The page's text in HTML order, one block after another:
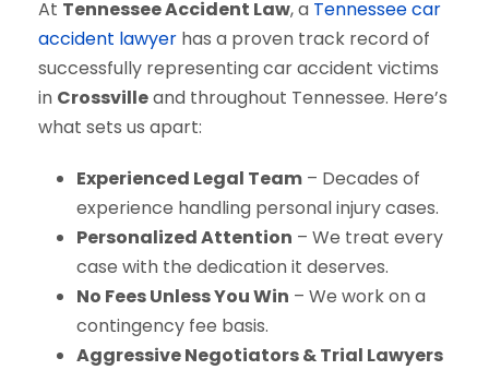
At Tennessee Accident Law, a Tennessee car
accident lawyer has a proven track record of
successfully representing car accident victims
in Crossvilleand throughout Tennessee. Here’s
what sets us apart:
Experienced Legal Team – Decades of
experience handling personal injury cases.
Personalized Attention – We treat every
case with the dedication it deserves.
No Fees Unless You Win – We work on a
contingency fee basis.
Aggressive Negotiators & Trial Lawyers